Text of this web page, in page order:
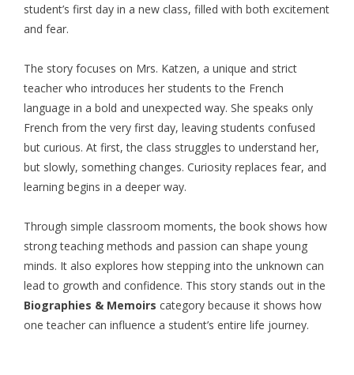
student’s first day in a new class, filled with both excitement
and fear.
The story focuses on Mrs. Katzen, a unique and strict
teacher who introduces her students to the French
language in a bold and unexpected way. She speaks only
French from the very first day, leaving students confused
but curious. At first, the class struggles to understand her,
but slowly, something changes. Curiosity replaces fear, and
learning begins in a deeper way.
Through simple classroom moments, the book shows how
strong teaching methods and passion can shape young
minds. It also explores how stepping into the unknown can
lead to growth and confidence. This story stands out in the
Biographies & Memoirs category because it shows how
one teacher can influence a student’s entire life journey.